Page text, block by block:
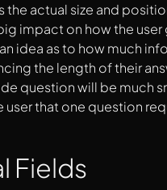
the actual size and
impact on how the
idea as to how much
the length of their
question will be much
that one question
Fields